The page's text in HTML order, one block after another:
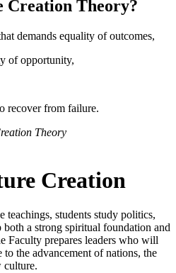
Creation Theory?
demands equality of outcomes,
of opportunity,
recover from failure.
Theory
Creation
students study politics,
a strong spiritual foundation and
Faculty prepares leaders who will
the advancement of nations, the
culture.